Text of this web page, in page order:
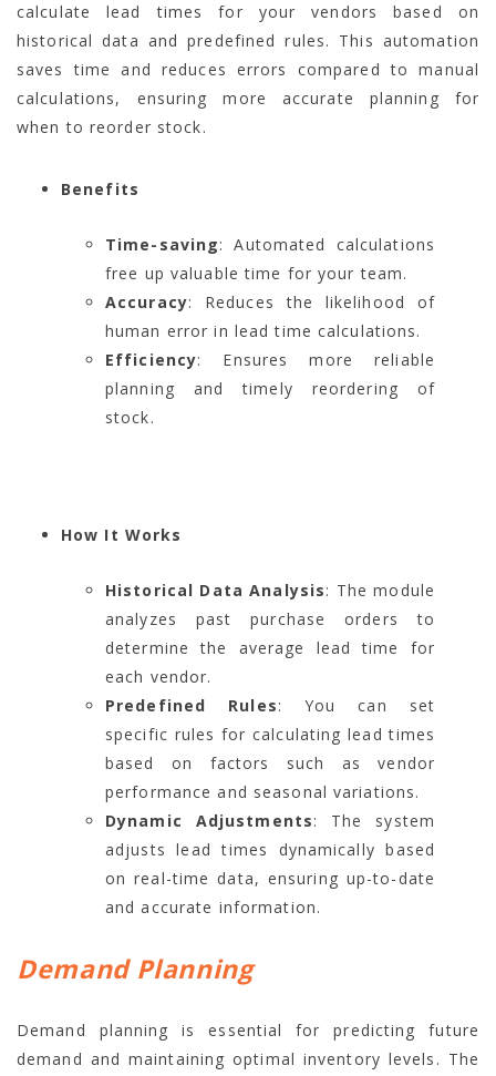
calculate lead times for your vendors based on
historical data and predefined rules. This automation
saves time and reduces errors compared to manual
calculations, ensuring more accurate planning for
when to reorder stock.
Benefits
Time-saving: Automated calculations
free up valuable time for your team.
Accuracy: Reduces the likelihood of
human error in lead time calculations.
Efficiency: Ensures more reliable
planning and timely reordering of
stock.
How It Works
Historical Data Analysis: The module
analyzes past purchase orders to
determine the average lead time for
each vendor.
Predefined Rules: You can set
specific rules for calculating lead times
based on factors such as vendor
performance and seasonal variations.
Dynamic Adjustments: The system
adjusts lead times dynamically based
on real-time data, ensuring up-to-date
and accurate information.
Demand Planning
Demand planning is essential for predicting future
demand and maintaining optimal inventory levels. The